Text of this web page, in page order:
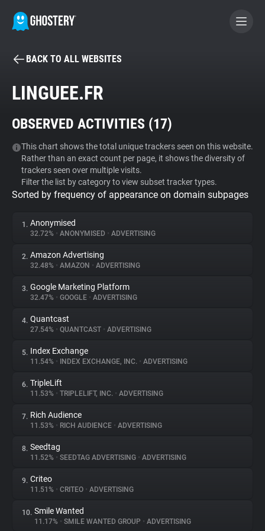
BECOME A CONTRIBUTOR
Tracker & Ad Blocker
WhoTracks.Me
Privacy Digest
About
Trackers
Websites
Explorer
Tracking Reach
BACK TO ALL WEBSITES
LINGUEE.FR
OBSERVED ACTIVITIES (17)
This chart shows the total unique trackers seen on this website.
Rather than an exact count per page, it shows the diversity of
trackers seen over multiple visits.
Filter the list by category to view subset tracker types.
Sorted by frequency of appearance on domain subpages
1. Anonymised
32.72% • ANONYMISED • ADVERTISING
2. Amazon Advertising
32.48% • AMAZON • ADVERTISING
3. Google Marketing Platform
32.47% • GOOGLE • ADVERTISING
4. Quantcast
27.54% • QUANTCAST • ADVERTISING
5. Index Exchange
11.54% • INDEX EXCHANGE, INC. • ADVERTISING
6. TripleLift
11.53% • TRIPLELIFT, INC. • ADVERTISING
7. Rich Audience
11.53% • RICH AUDIENCE • ADVERTISING
8. Seedtag
11.52% • SEEDTAG ADVERTISING • ADVERTISING
9. Criteo
11.51% • CRITEO • ADVERTISING
10. Smile Wanted
11.17% • SMILE WANTED GROUP • ADVERTISING